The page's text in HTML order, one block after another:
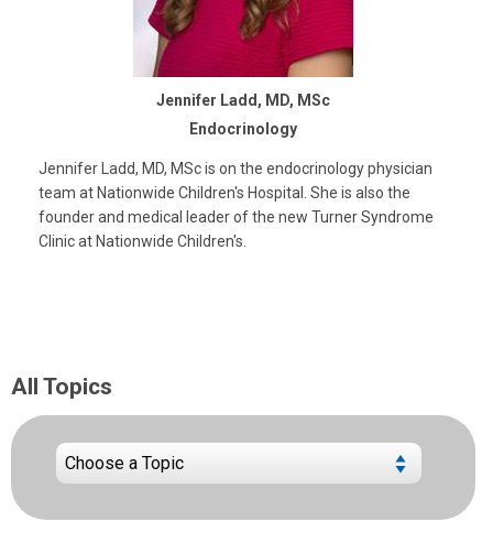
Jennifer Ladd, MD, MSc
Endocrinology
Jennifer Ladd, MD, MSc is on the endocrinology physician
team at Nationwide Children's Hospital. She is also the
founder and medical leader of the new Turner Syndrome
Clinic at Nationwide Children's.
All Topics